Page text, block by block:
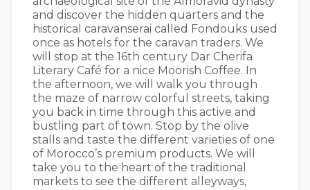
and discover the hidden quarters and the
historical caravanserai called Fondouks used
once as hotels for the caravan traders. We
will stop at the 16th century Dar Cherifa
Literary Café for a nice Moorish Coffee. In
the afternoon, we will walk you through
the maze of narrow colorful streets, taking
you back in time through this active and
bustling part of town. Stop by the olive
stalls and taste the different varieties of one
of Morocco’s premium products. We will
take you to the heart of the traditional
markets to see the different alleyways,